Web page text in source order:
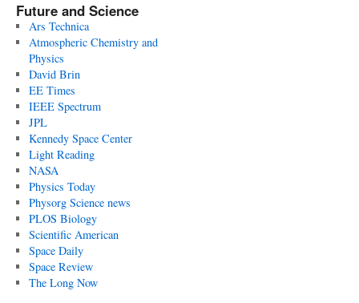
Future and Science
Ars Technica
Atmospheric Chemistry and
Physics
David Brin
EE Times
IEEE Spectrum
JPL
Kennedy Space Center
Light Reading
NASA
Physics Today
Physorg Science news
PLOS Biology
Scientific American
Space Daily
Space Review
The Long Now